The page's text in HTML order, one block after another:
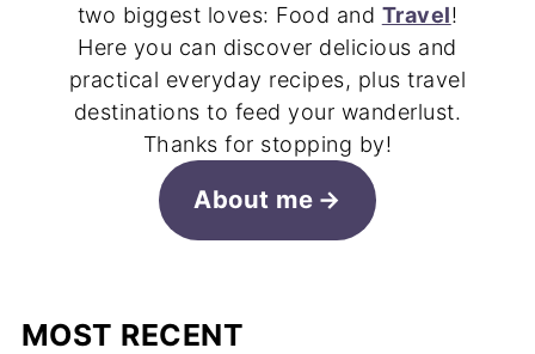
two biggest loves: Food and Travel!
Here you can discover delicious and
practical everyday recipes, plus travel
destinations to feed your wanderlust.
Thanks for stopping by!
About me
MOST RECENT